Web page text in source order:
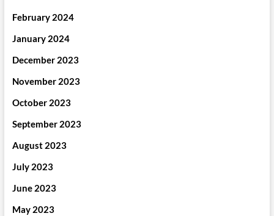
February 2024
January 2024
December 2023
November 2023
October 2023
September 2023
August 2023
July 2023
June 2023
May 2023